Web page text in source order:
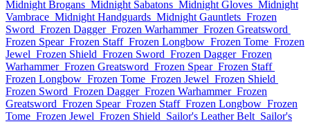
Midnight Brogans Midnight Sabatons Midnight Gloves Midnight
Vambrace Midnight Handguards Midnight Gauntlets Frozen
Sword Frozen Dagger Frozen Warhammer Frozen Greatsword
Frozen Spear Frozen Staff Frozen Longbow Frozen Tome Frozen
Jewel Frozen Shield Frozen Sword Frozen Dagger Frozen
Warhammer Frozen Greatsword Frozen Spear Frozen Staff
Frozen Longbow Frozen Tome Frozen Jewel Frozen Shield
Frozen Sword Frozen Dagger Frozen Warhammer Frozen
Greatsword Frozen Spear Frozen Staff Frozen Longbow Frozen
Tome Frozen Jewel Frozen Shield Sailor's Leather Belt Sailor's